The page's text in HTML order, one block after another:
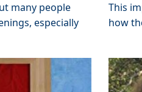
many people
especially
This
how